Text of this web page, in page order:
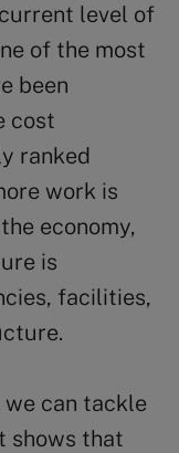
level of
of the most
been
cost
ranked
work is
economy,
is
facilities,
can tackle
shows that